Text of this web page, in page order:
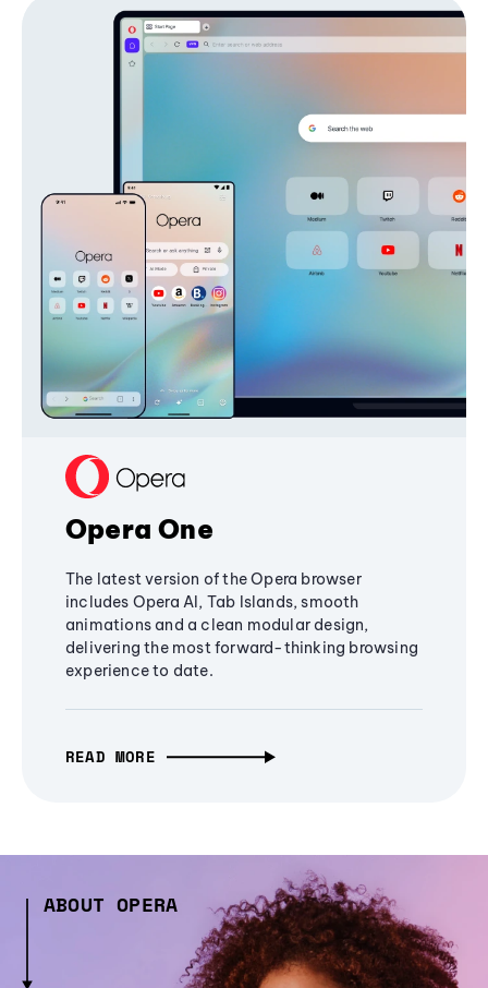
Opera One
The latest version of the Opera browser
includes Opera AI, Tab Islands, smooth
animations and a clean modular design,
delivering the most forward-thinking browsing
experience to date.
READ MORE
ABOUT OPERA